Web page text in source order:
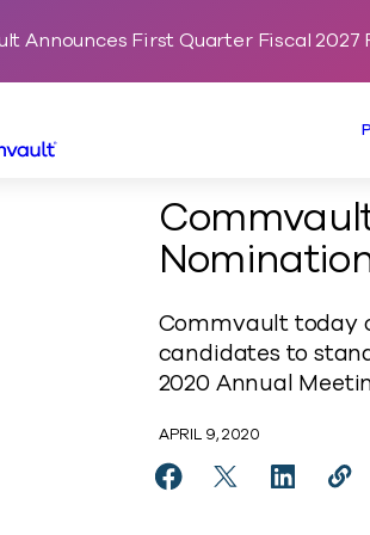
Announces First Quarter Fiscal 2027
Commvault today
candidates to
2020 Annual
APRIL 9, 2020
Share Commvault
ShareShare